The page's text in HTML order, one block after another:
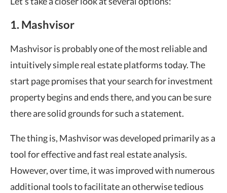
1. Mashvisor
Mashvisor is probably one of the most reliable and
intuitively simple real estate platforms today. The
start page promises that your search for investment
property begins and ends there, and you can be sure
there are solid grounds for such a statement.
The thing is, Mashvisor was developed primarily as a
tool for effective and fast real estate analysis.
However, over time, it was improved with numerous
additional tools to facilitate an otherwise tedious